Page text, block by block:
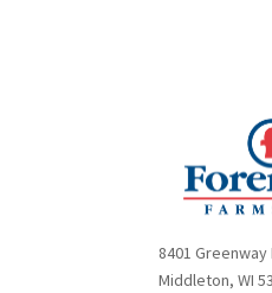
8401
Middleton, WI